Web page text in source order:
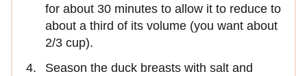
for about 30 minutes to allow it to reduce to
about a third of its volume (you want about
2/3 cup).
Season the duck breasts with salt and